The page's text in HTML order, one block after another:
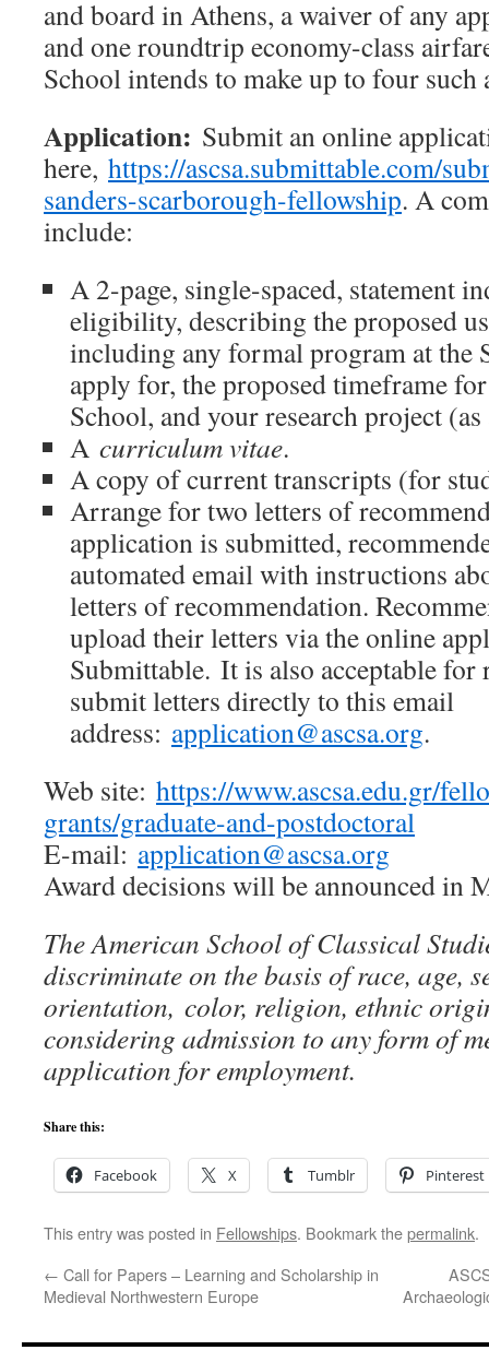
and board in Athens, a waiver of any
and one roundtrip economy-class
School intends to make up to four such
Application: Submit an online
here, https://ascsa.submittable.com/
sanders-scarborough-fellowship. A
include:
A 2-page, single-spaced, statement
eligibility, describing the proposed
including any formal program at the
apply for, the proposed timeframe
School, and your research project
A curriculum vitae.
A copy of current transcripts (for
Arrange for two letters of
application is submitted,
automated email with instructions
letters of recommendation.
upload their letters via the online
Submittable. It is also acceptable for
submit letters directly to this email
address: application@ascsa.org.
Web site: https://www.ascsa.edu.gr/
grants/graduate-and-postdoctoral
E-mail: application@ascsa.org
Award decisions will be announced in
The American School of Classical
discriminate on the basis of race, age,
orientation, color, religion, ethnic
considering admission to any form of
application for employment.
Share this:
Facebook X Tumblr Pinterest
This entry was posted in Fellowships. Bookmark thepermalink.
← Call for Papers – Learning and Scholarship in
Medieval Northwestern Europe